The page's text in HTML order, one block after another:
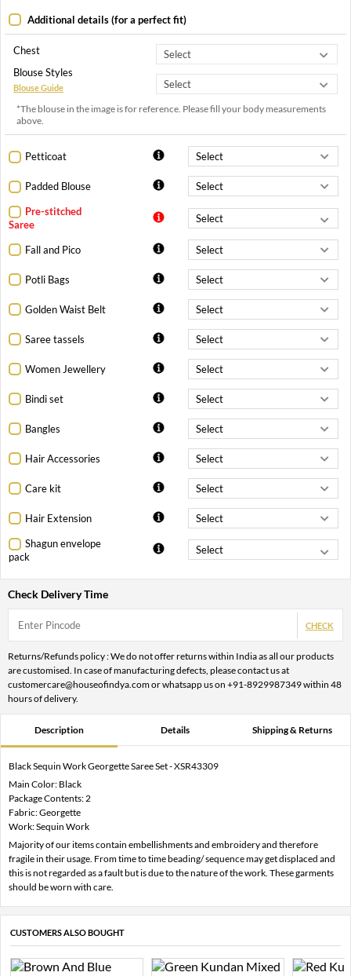
Additional details (for a perfect fit)
Chest
Blouse Styles
Blouse Guide
*The blouse in the image is for reference. Please fill your body measurements
above.
Petticoat
Padded Blouse
Pre-stitched
Saree
Fall and Pico
Potli Bags
Golden Waist Belt
Saree tassels
Women Jewellery
Bindi set
Bangles
Hair Accessories
Care kit
Hair Extension
Shagun envelope
pack
Check Delivery Time
CHECK
Returns/Refunds policy : We do not offer returns within India as all our products
are customised. In case of manufacturing defects, please contact us at
customercare@houseofindya.com or whatsapp us on +91-8929987349 within 48
hours of delivery.
Description Details Shipping & Returns
Black Sequin Work Georgette Saree Set - XSR43309
Main Color: Black
Package Contents: 2
Fabric: Georgette
Work: Sequin Work
Majority of our items contain embellishments and embroidery and therefore
fragile in their usage. From time to time beading/ sequence may get displaced and
this is not regarded as a fault but is due to the nature of the work. These garments
should be worn with care.
CUSTOMERS ALSO BOUGHT